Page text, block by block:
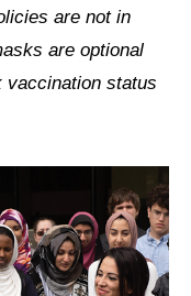
are not in
are optional
vaccination status